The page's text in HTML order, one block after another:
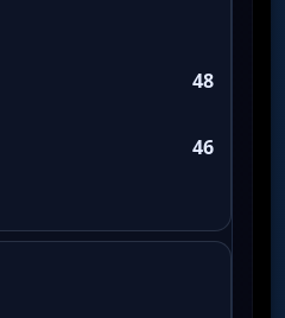
48
46